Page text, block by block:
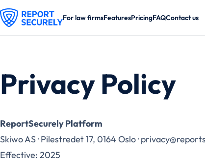
For law firmsFeaturesPricingFAQContact us
Privacy Policy
ReportSecurely Platform
Skiwo AS · Pilestredet 17, 0164 Oslo ·
Effective: 2025